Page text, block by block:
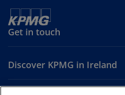
Get in touch
Discover KPMG in Ireland